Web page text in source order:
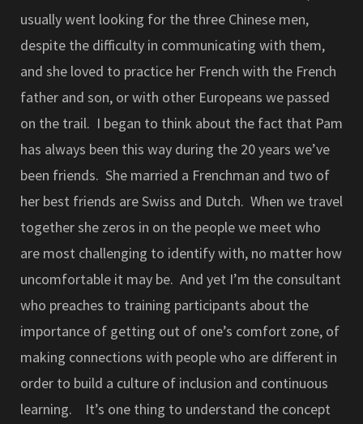
usually went looking for the three Chinese men,
despite the difficulty in communicating with them,
and she loved to practice her French with the French
father and son, or with other Europeans we passed
on the trail. I began to think about the fact that Pam
has always been this way during the 20 years we’ve
been friends. She married a Frenchman and two of
her best friends are Swiss and Dutch. When we travel
together she zeros in on the people we meet who
are most challenging to identify with, no matter how
uncomfortable it may be. And yet I’m the consultant
who preaches to training participants about the
importance of getting out of one’s comfort zone, of
making connections with people who are different in
order to build a culture of inclusion and continuous
learning. It’s one thing to understand the concept